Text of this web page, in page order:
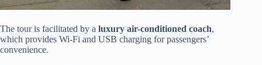
The tour is facilitated by a luxury air-conditioned coach,
which provides Wi-Fi and USB charging for passengers’
convenience.